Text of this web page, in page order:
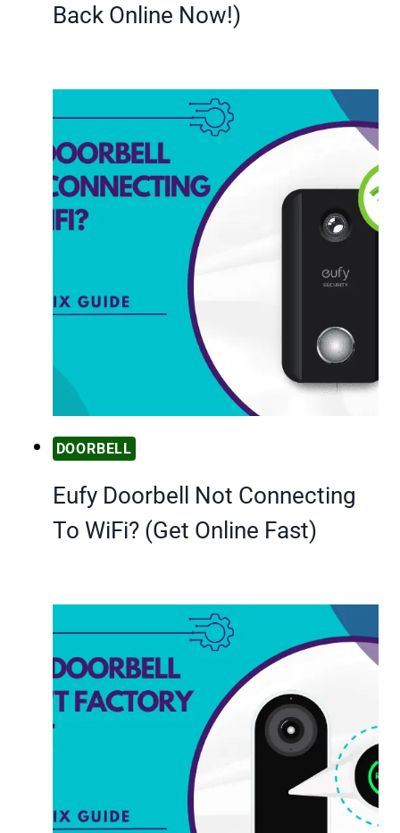
Back Online Now!)
DOORBELL
Eufy Doorbell Not Connecting
To WiFi? (Get Online Fast)